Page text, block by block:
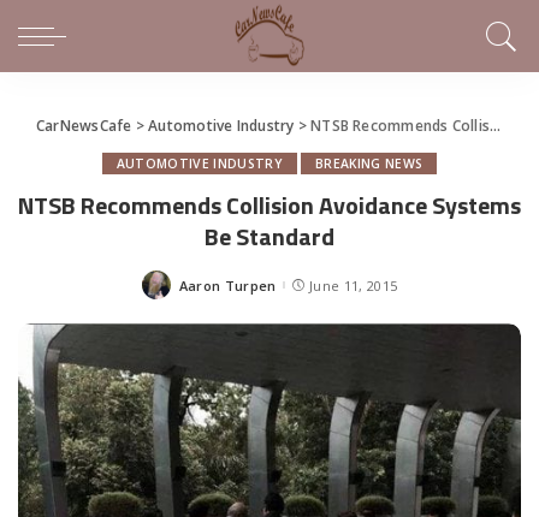
CarNewsCafe >Automotive Industry >NTSB Recommends Collision Avoidance Systems Be Standard
AUTOMOTIVE INDUSTRY BREAKING NEWS
NTSB Recommends Collision Avoidance Systems
Be Standard
Posted
Aaron Turpen June 11, 2015